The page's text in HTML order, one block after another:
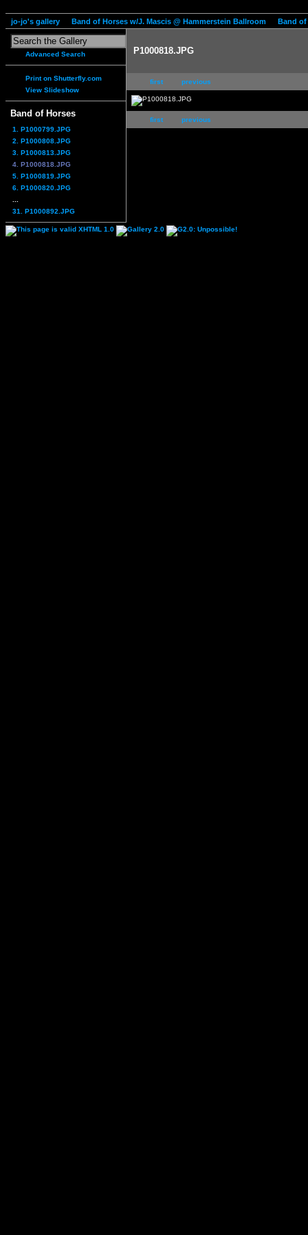
jo-jo's gallery Band of Horses w/J. Mascis @ Hammerstein Ballroom Band of
Advanced Search
Print on Shutterfly.com
View Slideshow
Band of Horses
1. P1000799.JPG
2. P1000808.JPG
3. P1000813.JPG
4. P1000818.JPG
5. P1000819.JPG
6. P1000820.JPG
31. P1000892.JPG
P1000818.JPG
first previous
first previous